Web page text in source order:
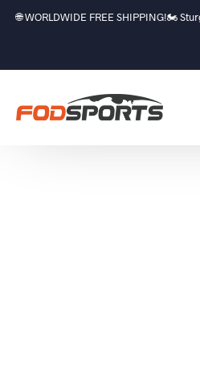
🌐 WORLDWIDE FREE SHIPPING!🏍️